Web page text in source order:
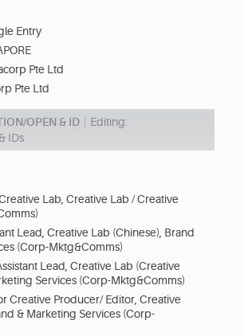
Entry
Pte Ltd
Pte Ltd
OPEN & ID
Editing:
IDs
Lab, Creative Lab / Creative
Lead, Creative Lab (Chinese), Brand
(Corp-Mktg&Comms)
Lead, Creative Lab (Creative
Services (Corp-Mktg&Comms)
Creative Producer/ Editor, Creative
& Marketing Services (Corp-